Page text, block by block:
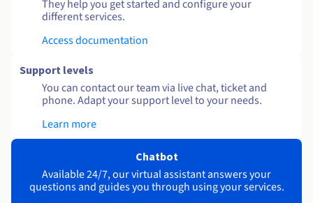
They help you get started and configure your
different services.
Access documentation
Support levels
You can contact our team via live chat, ticket and
phone. Adapt your support level to your needs.
Learn more
Chatbot
Available 24/7, our virtual assistant answers your
questions and guides you through using your services.